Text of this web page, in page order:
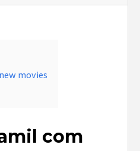
movies
com